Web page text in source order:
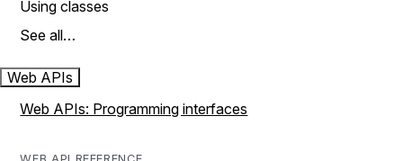
Using classes
See all…
Web APIs
Web APIs: Programming interfaces